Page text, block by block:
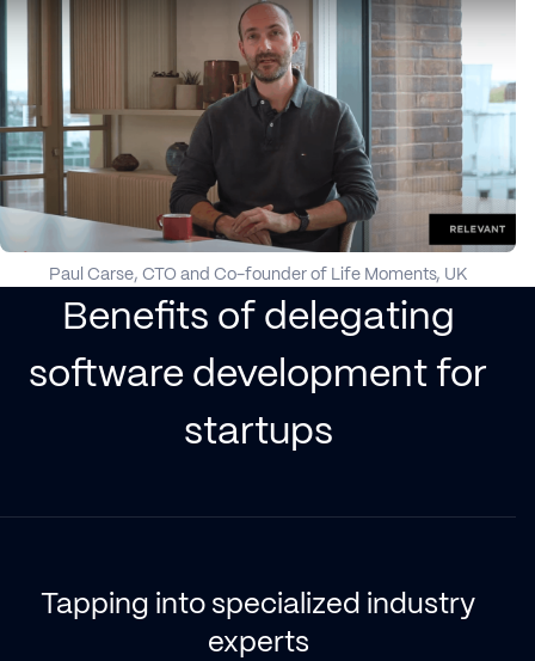
Paul Carse, CTO and Co-founder of Life Moments, UK
Benefits of delegating
software development for
startups
Tapping into specialized industry
experts